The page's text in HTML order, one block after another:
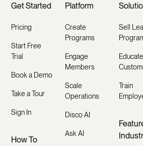
Get Started
Pricing
Start Free
Trial
Book a Demo
Take a Tour
Sign In
How To
Platform
Create
Programs
Engage
Members
Scale
Operations
Disco AI
Ask AI
Sell
Educate
Train